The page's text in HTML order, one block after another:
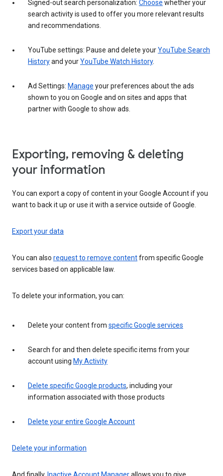
Signed-out search personalization: Choose whether your
search activity is used to offer you more relevant results
and recommendations.
YouTube settings: Pause and delete yourYouTube Search
Historyand yourYouTube Watch History.
Ad Settings: Manage your preferences about the ads
shown to you on Google and on sites and apps that
partner with Google to show ads.
Exporting, removing & deleting
your information
You can export a copy of content in your Google Account if you
want to back it up or use it with a service outside of Google.
Export your data
You can also request to remove contentfrom specific Google
services based on applicable law.
To delete your information, you can:
Delete your content from specific Google services
Search for and then delete specific items from your
account using My Activity
Delete specific Google products, including your
information associated with those products
Delete your entire Google Account
Delete your information